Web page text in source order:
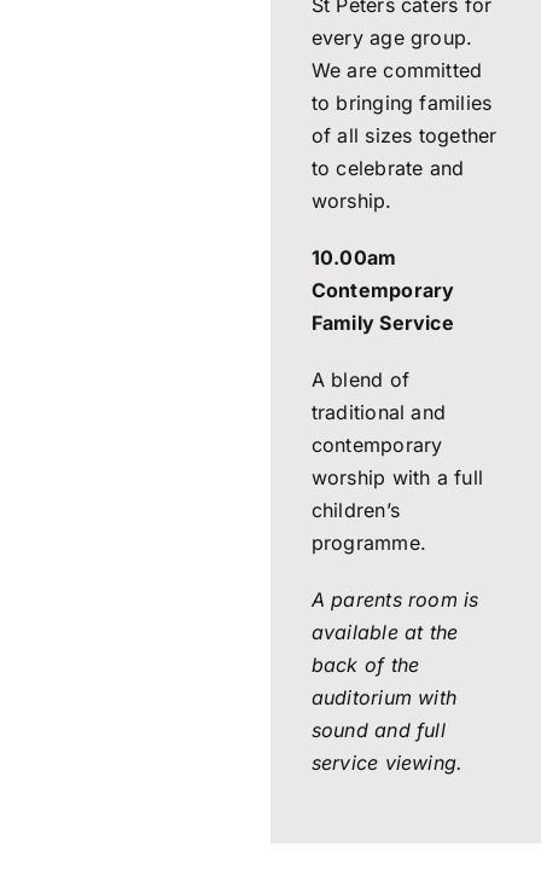
every age group.
We are committed
to bringing families
of all sizes together
to celebrate and
worship.
10.00am
Contemporary
Family Service
A blend of
traditional and
contemporary
worship with a full
children’s
programme.
A parents room is
available at the
back of the
auditorium with
sound and full
service viewing.